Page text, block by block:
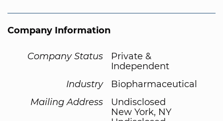
Company Information
Company Status
Private &
Independent
Industry
Biopharmaceutical
Mailing Address
Undisclosed
New York, NY